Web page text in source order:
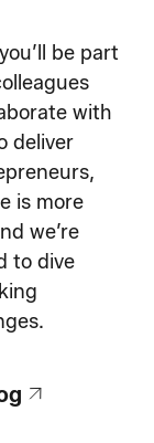
be part
with
deliver
is more
we’re
to dive